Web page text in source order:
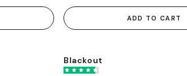
ADD TO CART
Blackout